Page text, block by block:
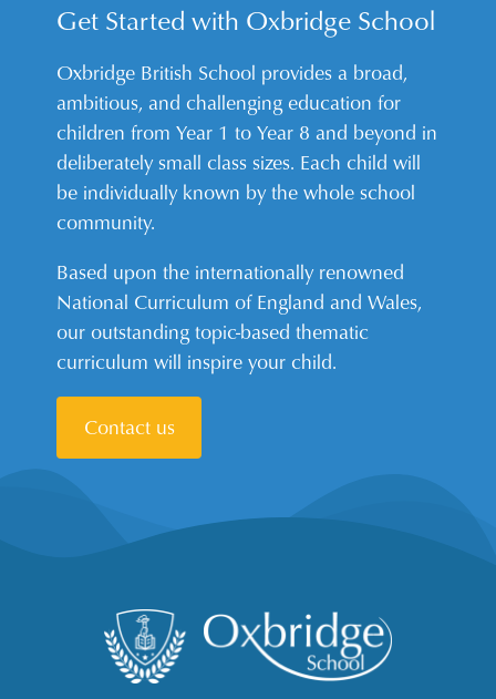
Get Started with Oxbridge School
Oxbridge British School provides a broad,
ambitious, and challenging education for
children from Year 1 to Year 8 and beyond in
deliberately small class sizes. Each child will
be individually known by the whole school
community.
Based upon the internationally renowned
National Curriculum of England and Wales,
our outstanding topic-based thematic
curriculum will inspire your child.
Contact us